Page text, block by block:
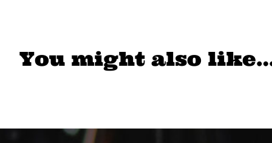
You might also